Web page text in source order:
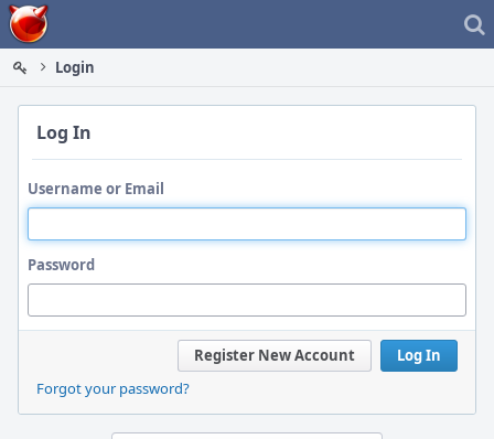
Home
Login
Log In
Username or Email
Password
Log In
Register New Account
Forgot your password?